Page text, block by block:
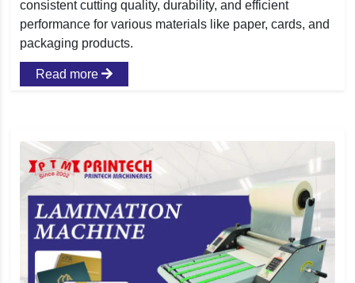
consistent cutting quality, durability, and efficient
performance for various materials like paper, cards, and
packaging products.
Read more